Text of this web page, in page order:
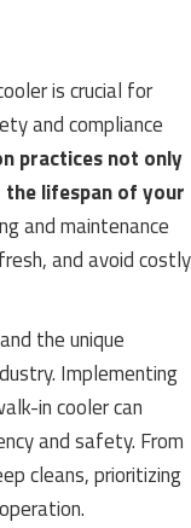
is crucial for
and compliance
practices not only
lifespan of your
and maintenance
and avoid costly
the unique
Implementing
in cooler can
and safety. From
cleans, prioritizing